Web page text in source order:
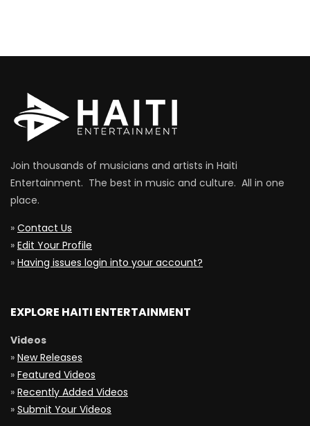
Join thousands of musicians and artists in Haiti
Entertainment. The best in music and culture. All in one
place.
» Contact Us
» Edit Your Profile
» Having issues login into your account?
EXPLORE HAITI ENTERTAINMENT
Videos
» New Releases
» Featured Videos
» Recently Added Videos
» Submit Your Videos